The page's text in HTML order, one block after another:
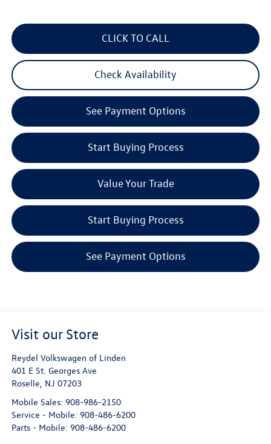
CLICK TO CALL
Check Availability
See Payment Options
Start Buying Process
Value Your Trade
Start Buying Process
See Payment Options
Visit our Store
Reydel Volkswagen of Linden
401 E St. Georges Ave
Roselle, NJ 07203
Mobile Sales: 908-986-2150
Service - Mobile: 908-486-6200
Parts - Mobile: 908-486-6200